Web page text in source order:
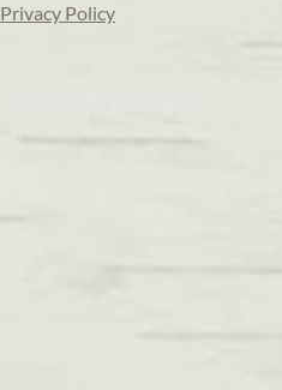
Privacy Policy